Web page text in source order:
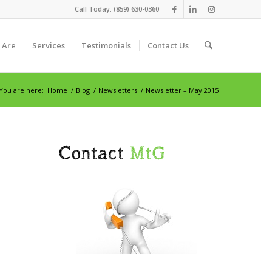
Call Today: (859) 630-0360
Are Services Testimonials Contact Us
are here: Home / Blog / Newsletters / Newsletter – May 2015